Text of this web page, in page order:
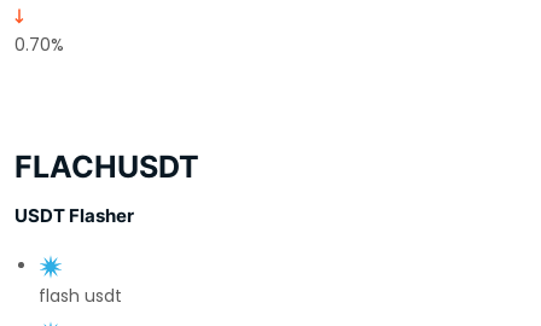
0.70%
FLACHUSDT
USDT Flasher
flash usdt